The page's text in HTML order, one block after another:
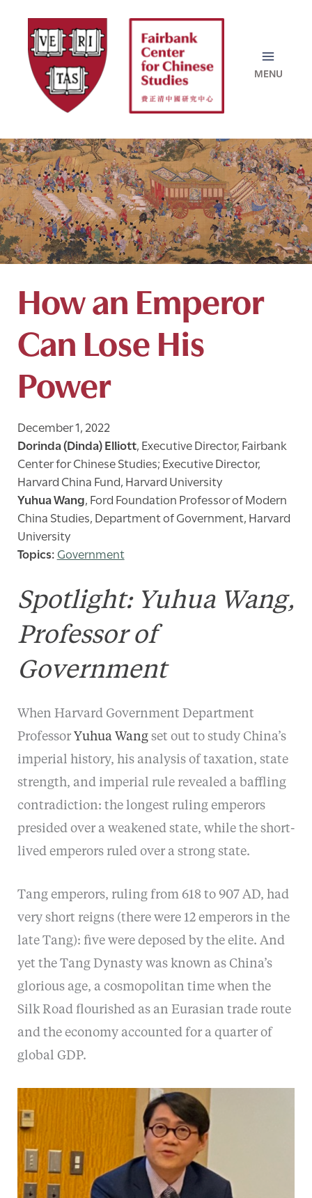
content
How an Emperor
Can Lose His
Power
December 1, 2022
Dorinda (Dinda) Elliott,Executive Director, Fairbank
Center for Chinese Studies; Executive Director,
Harvard China Fund, Harvard University
Yuhua Wang,Ford Foundation Professor of Modern
China Studies, Department of Government, Harvard
University
Government
Spotlight: Yuhua Wang,
Professor of
Government
When Harvard Government Department
Professor Yuhua Wangset out to study China’s
imperial history, his analysis of taxation, state
strength, and imperial rule revealed a baffling
contradiction: the longest ruling emperors
presided over a weakened state, while the short-
lived emperors ruled over a strong state.
Tang emperors, ruling from 618 to 907 AD, had
very short reigns (there were 12 emperors in the
late Tang): five were deposed by the elite. And
yet the Tang Dynasty was known as China’s
glorious age, a cosmopolitan time when the
Silk Road flourished as an Eurasian trade route
and the economy accounted for a quarter of
global GDP.